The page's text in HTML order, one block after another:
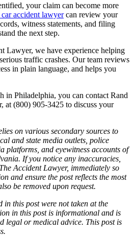
your claim can become more
accident lawyercan review your
witness statements, and filing
the next step.
Lawyer, we have experience helping
traffic crashes. Our team reviews
in plain language, and helps you
in Philadelphia, you can contact Rand
at (800) 905-3425 to discuss your
on various secondary sources to
and state media outlets, police
platforms, and eyewitness accounts of
If you notice any inaccuracies,
Accident Lawyer, immediately so
and ensure the post reflects the most
be removed upon request.
in this post were not taken at the
in this post is informational and is
legal or medical advice. This post is